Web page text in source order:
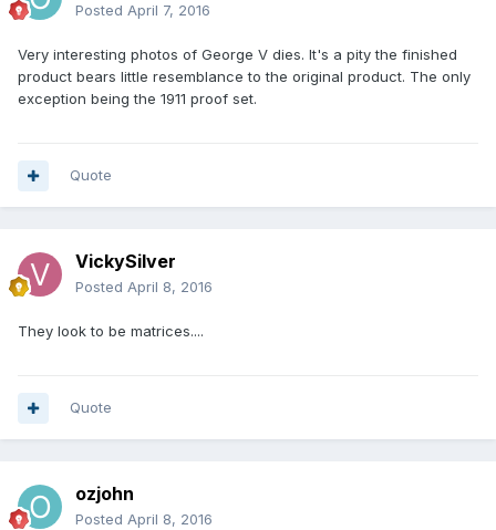
Posted April 7, 2016
Very interesting photos of George V dies. It's a pity the finished
product bears little resemblance to the original product. The only
exception being the 1911 proof set.
Quote
VickySilver
Posted April 8, 2016
They look to be matrices....
Quote
ozjohn
Posted April 8, 2016